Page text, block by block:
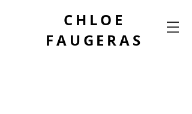
CHLOE
FAUGERAS